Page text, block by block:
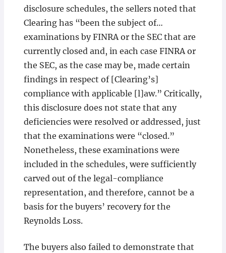
disclosure schedules, the sellers noted that
Clearing has “been the subject of…
examinations by FINRA or the SEC that are
currently closed and, in each case FINRA or
the SEC, as the case may be, made certain
findings in respect of [Clearing’s]
compliance with applicable [l]aw.” Critically,
this disclosure does not state that any
deficiencies were resolved or addressed, just
that the examinations were “closed.”
Nonetheless, these examinations were
included in the schedules, were sufficiently
carved out of the legal-compliance
representation, and therefore, cannot be a
basis for the buyers’ recovery for the
Reynolds Loss.
The buyers also failed to demonstrate that